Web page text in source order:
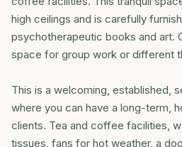
high ceilings and is carefully
psychotherapeutic books and art.
space for group work or different
This is a welcoming, established,
where you can have a long-term,
clients. Tea and coffee facilities,
tissues, fans for hot weather, a